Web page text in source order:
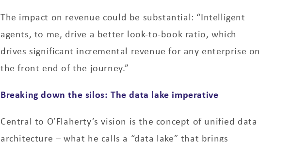
The impact on revenue could be substantial: “Intelligent
agents, to me, drive a better look-to-book ratio, which
drives significant incremental revenue for any enterprise on
the front end of the journey.”
Breaking down the silos: The data lake imperative
Central to O’Flaherty’s vision is the concept of unified data
architecture – what he calls a “data lake” that brings